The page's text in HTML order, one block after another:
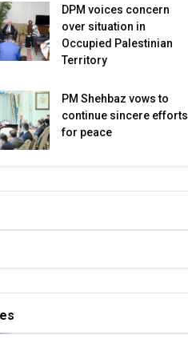
DPM voices concern
over situation in
Occupied Palestinian
Territory
PM Shehbaz vows to
continue sincere efforts
for peace